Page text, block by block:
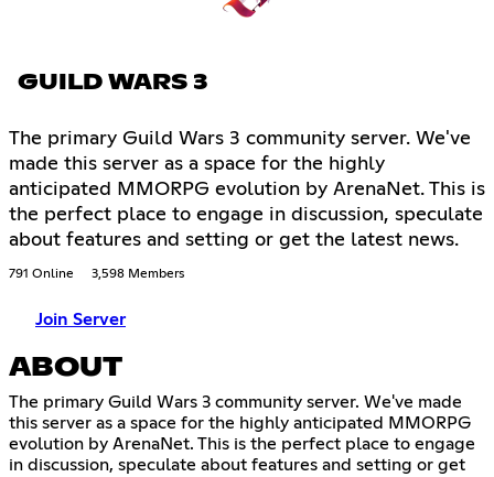
GUILD WARS 3
The primary Guild Wars 3 community server. We've
made this server as a space for the highly
anticipated MMORPG evolution by ArenaNet. This is
the perfect place to engage in discussion, speculate
about features and setting or get the latest news.
791 Online 3,598 Members
Join Server
ABOUT
The primary Guild Wars 3 community server. We've made
this server as a space for the highly anticipated MMORPG
evolution by ArenaNet. This is the perfect place to engage
in discussion, speculate about features and setting or get